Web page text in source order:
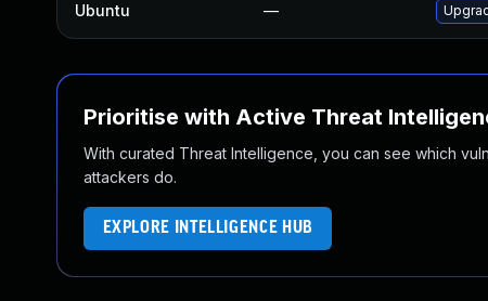
Ubuntu —
Prioritise with Active Threat
With curated Threat Intelligence, you can see which
attackers do.
EXPLORE INTELLIGENCE HUB